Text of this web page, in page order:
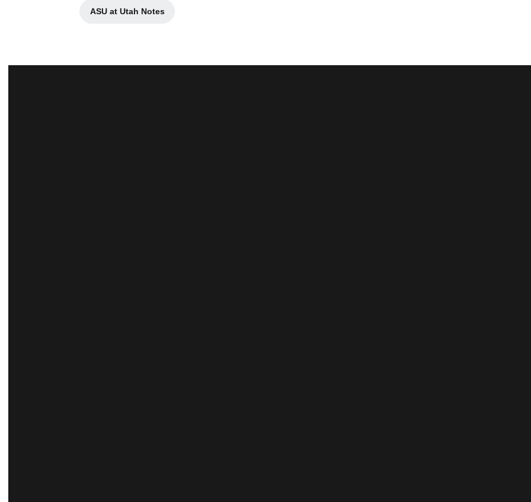
ASU at Utah Notes
Opens in a new window